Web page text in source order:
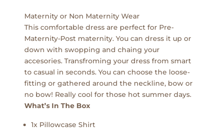
Maternity or Non Maternity Wear
This comfortable dress are perfect for Pre-
Maternity-Post maternity. You can dress it up or
down with swopping and chaing your
accesories. Transfroming your dress from smart
to casual in seconds. You can choose the loose-
fitting or gathered around the neckline, bow or
no bow! Really cool for those hot summer days.
What’s In The Box
1x Pillowcase Shirt